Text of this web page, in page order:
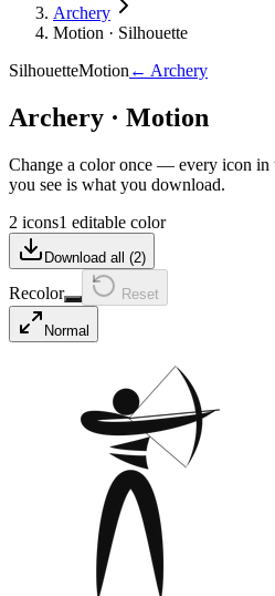
Archery
Motion · Silhouette
SilhouetteMotion ← Archery
Archery · Motion
Change a color once — every icon in
you see is what you download.
2 icons1 editable color
Download all (2)
Recolor Reset
Normal